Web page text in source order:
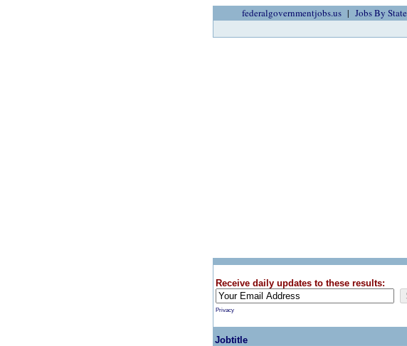
federalgovernmentjobs.us Jobs By State
Receive daily updates to these results:
Privacy
Jobtitle